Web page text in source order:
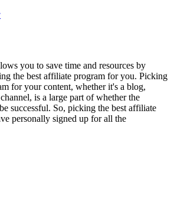
you to save time and resources by
the best affiliate program for you. Picking
for your content, whether it's a blog,
is a large part of whether the
successful. So, picking the best affiliate
personally signed up for all the